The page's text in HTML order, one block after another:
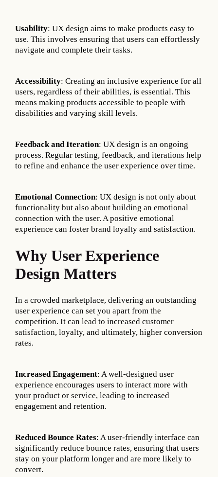
Usability: UX design aims to make products easy to
use. This involves ensuring that users can effortlessly
navigate and complete their tasks.
Accessibility: Creating an inclusive experience for all
users, regardless of their abilities, is essential. This
means making products accessible to people with
disabilities and varying skill levels.
Feedback and Iteration: UX design is an ongoing
process. Regular testing, feedback, and iterations help
to refine and enhance the user experience over time.
Emotional Connection: UX design is not only about
functionality but also about building an emotional
connection with the user. A positive emotional
experience can foster brand loyalty and satisfaction.
Why User Experience
Design Matters
In a crowded marketplace, delivering an outstanding
user experience can set you apart from the
competition. It can lead to increased customer
satisfaction, loyalty, and ultimately, higher conversion
rates.
Increased Engagement: A well-designed user
experience encourages users to interact more with
your product or service, leading to increased
engagement and retention.
Reduced Bounce Rates: A user-friendly interface can
significantly reduce bounce rates, ensuring that users
stay on your platform longer and are more likely to
convert.